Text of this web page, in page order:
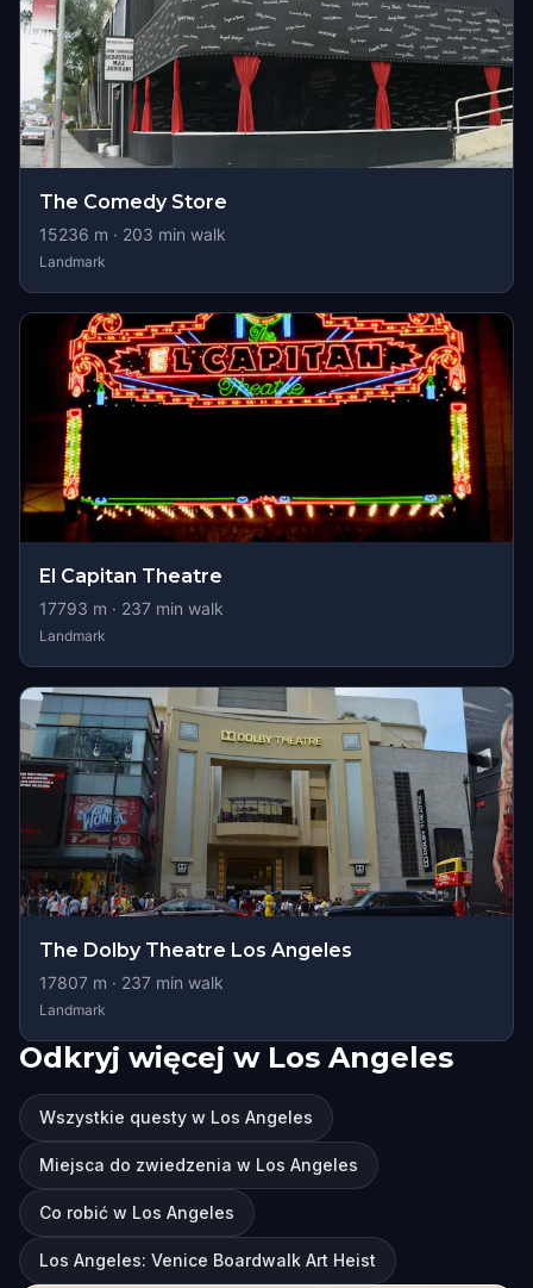
The Comedy Store
15236 m · 203 min walk
Landmark
El Capitan Theatre
17793 m · 237 min walk
Landmark
The Dolby Theatre Los Angeles
17807 m · 237 min walk
Landmark
Odkryj więcej w Los Angeles
Wszystkie questy w Los Angeles
Miejsca do zwiedzenia w Los Angeles
Co robić w Los Angeles
Los Angeles: Venice Boardwalk Art Heist